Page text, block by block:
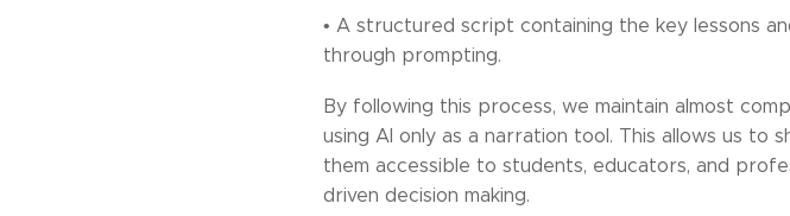
• A structured script containing the key lessons
through prompting.
By following this process, we maintain almost
using AI only as a narration tool. This allows us to
them accessible to students, educators, and
driven decision making.